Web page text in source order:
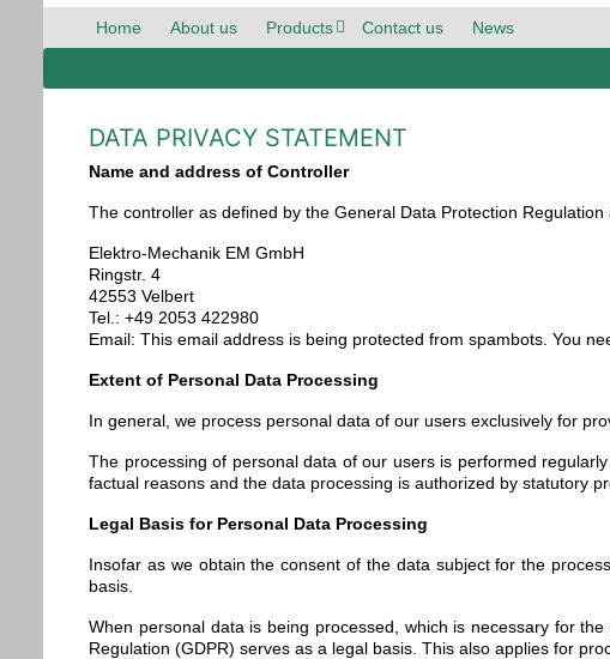
Home About us Products Contact us News
DATA PRIVACY STATEMENT
Name and address of Controller
The controller as defined by the General Data Protection
Elektro-Mechanik EM GmbH
Ringstr. 4
42553 Velbert
Tel.: +49 2053 422980
Email:This email address is being protected from spambots. You
Extent of Personal Data Processing
In general, we process personal data of our users exclusively for
The processing of personal data of our users is performed
factual reasons and the data processing is authorized by statutory
Legal Basis for Personal Data Processing
Insofar as we obtain the consent of the data subject for the
basis.
When personal data is being processed, which is necessary for
Regulation (GDPR) serves as a legal basis. This also applies for